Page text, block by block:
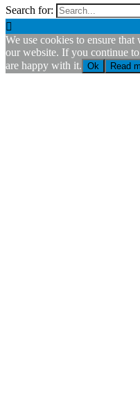
Search for:

We use cookies to ensure
our website. If you continue
are happy with it. Ok Read